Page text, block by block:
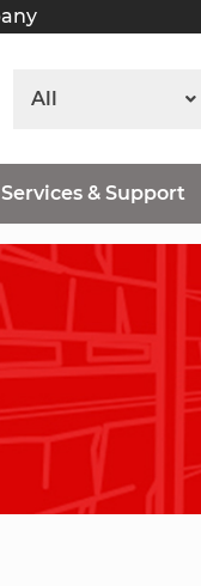
Services & Support